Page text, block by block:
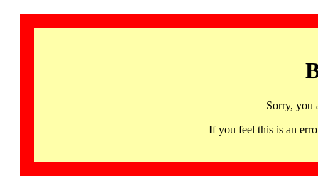
Sorry, you
If you feel this is an